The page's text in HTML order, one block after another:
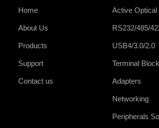
Active Optical
RS232/485/
USB4/3.0/2.0
Terminal Block
Adapters
Networking
Peripherals
Home
About Us
Products
Support
Contact us